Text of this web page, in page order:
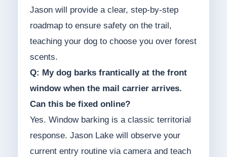
Jason will provide a clear, step-by-step
roadmap to ensure safety on the trail,
teaching your dog to choose you over forest
scents.
Q: My dog barks frantically at the front
window when the mail carrier arrives.
Can this be fixed online?
Yes. Window barking is a classic territorial
response. Jason Lake will observe your
current entry routine via camera and teach